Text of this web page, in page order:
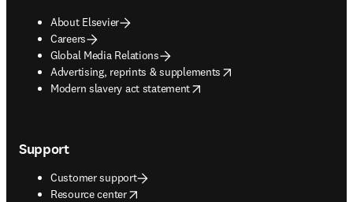
About Elsevier
Careers
Global Media Relations
Advertising, reprints & supplements
opens in new tab/window
Modern slavery act statement
opens in new tab/window
Support
Customer support
Resource center
opens in new tab/window